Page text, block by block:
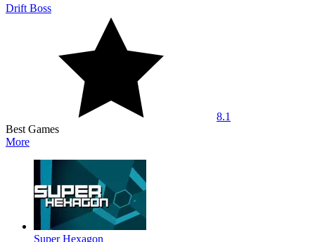
Drift Boss
8.1
Best Games
More
Super Hexagon